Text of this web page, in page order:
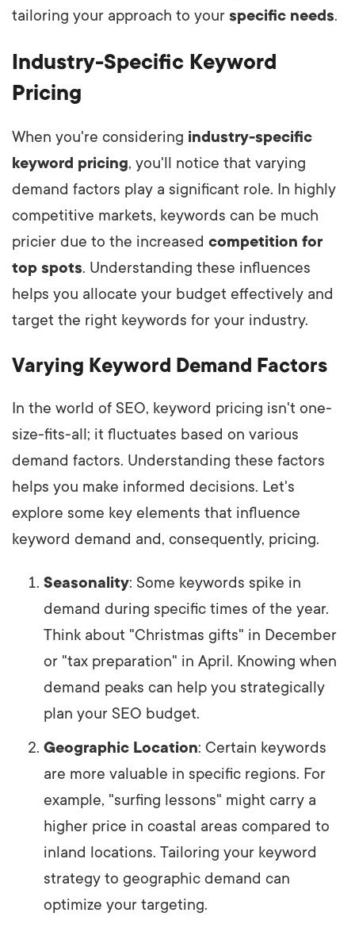
tailoring your approach to your specific needs.
Industry-Specific Keyword
Pricing
When you're considering industry-specific
keyword pricing, you'll notice that varying
demand factors play a significant role. In highly
competitive markets, keywords can be much
pricier due to the increased competition for
top spots. Understanding these influences
helps you allocate your budget effectively and
target the right keywords for your industry.
Varying Keyword Demand Factors
In the world of SEO, keyword pricing isn't one-
size-fits-all; it fluctuates based on various
demand factors. Understanding these factors
helps you make informed decisions. Let's
explore some key elements that influence
keyword demand and, consequently, pricing.
Seasonality: Some keywords spike in
demand during specific times of the year.
Think about "Christmas gifts" in December
or "tax preparation" in April. Knowing when
demand peaks can help you strategically
plan your SEO budget.
Geographic Location: Certain keywords
are more valuable in specific regions. For
example, "surfing lessons" might carry a
higher price in coastal areas compared to
inland locations. Tailoring your keyword
strategy to geographic demand can
optimize your targeting.